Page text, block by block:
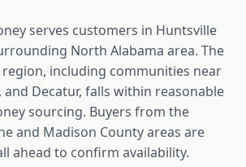
serves customers in Huntsville
North Alabama area. The
region, including communities near
and Decatur, falls within reasonable
sourcing. Buyers from the
and Madison County areas are
ahead to confirm availability.